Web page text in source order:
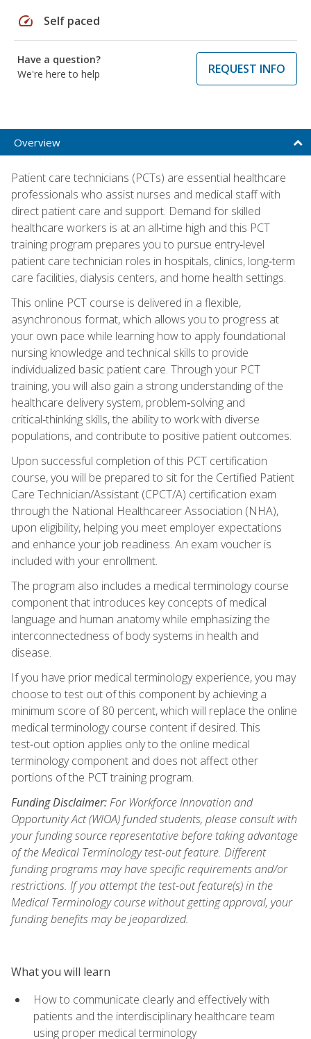
speed Self paced
Have a question?
We're here to help
REQUEST INFO
Overview
Patient care technicians (PCTs) are essential healthcare
professionals who assist nurses and medical staff with
direct patient care and support. Demand for skilled
healthcare workers is at an all‑time high and this PCT
training program prepares you to pursue entry‑level
patient care technician roles in hospitals, clinics, long‑term
care facilities, dialysis centers, and home health settings.
This online PCT course is delivered in a flexible,
asynchronous format, which allows you to progress at
your own pace while learning how to apply foundational
nursing knowledge and technical skills to provide
individualized basic patient care. Through your PCT
training, you will also gain a strong understanding of the
healthcare delivery system, problem‑solving and
critical‑thinking skills, the ability to work with diverse
populations, and contribute to positive patient outcomes.
Upon successful completion of this PCT certification
course, you will be prepared to sit for the Certified Patient
Care Technician/Assistant (CPCT/A) certification exam
through the National Healthcareer Association (NHA),
upon eligibility, helping you meet employer expectations
and enhance your job readiness. An exam voucher is
included with your enrollment.
The program also includes a medical terminology course
component that introduces key concepts of medical
language and human anatomy while emphasizing the
interconnectedness of body systems in health and
disease.
If you have prior medical terminology experience, you may
choose to test out of this component by achieving a
minimum score of 80 percent, which will replace the online
medical terminology course content if desired. This
test‑out option applies only to the online medical
terminology component and does not affect other
portions of the PCT training program.
Funding Disclaimer:For Workforce Innovation and
Opportunity Act (WIOA) funded students, please consult with
your funding source representative before taking advantage
of the Medical Terminology test-out feature. Different
funding programs may have specific requirements and/or
restrictions. If you attempt the test-out feature(s) in the
Medical Terminology course without getting approval, your
funding benefits may be jeopardized.
What you will learn
How to communicate clearly and effectively with
patients and the interdisciplinary healthcare team
using proper medical terminology